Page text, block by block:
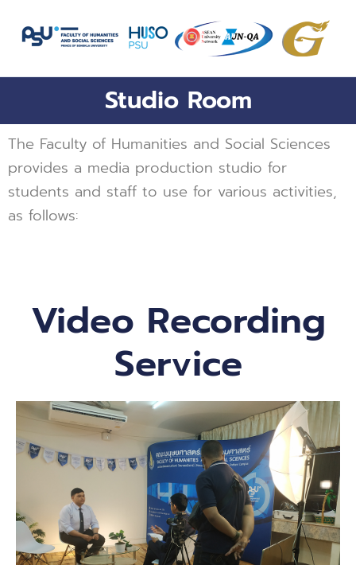
Studio Room
The Faculty of Humanities and Social Sciences
provides a media production studio for
students and staff to use for various activities,
as follows:
Video Recording
Service